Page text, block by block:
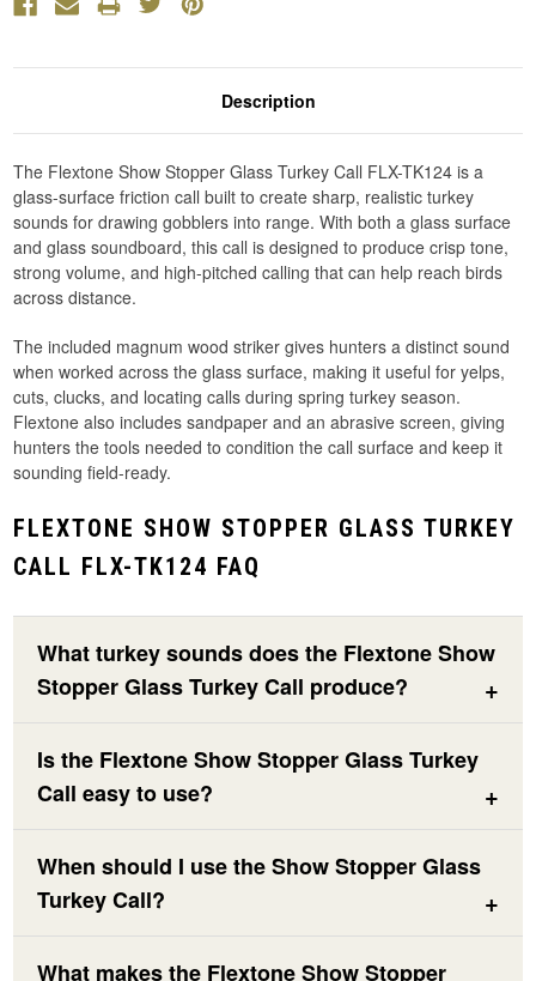
Description
The Flextone Show Stopper Glass Turkey Call FLX-TK124 is a
glass-surface friction call built to create sharp, realistic turkey
sounds for drawing gobblers into range. With both a glass surface
and glass soundboard, this call is designed to produce crisp tone,
strong volume, and high-pitched calling that can help reach birds
across distance.
The included magnum wood striker gives hunters a distinct sound
when worked across the glass surface, making it useful for yelps,
cuts, clucks, and locating calls during spring turkey season.
Flextone also includes sandpaper and an abrasive screen, giving
hunters the tools needed to condition the call surface and keep it
sounding field-ready.
FLEXTONE SHOW STOPPER GLASS TURKEY
CALL FLX-TK124 FAQ
What turkey sounds does the Flextone Show
Stopper Glass Turkey Call produce?
Is the Flextone Show Stopper Glass Turkey
Call easy to use?
When should I use the Show Stopper Glass
Turkey Call?
What makes the Flextone Show Stopper